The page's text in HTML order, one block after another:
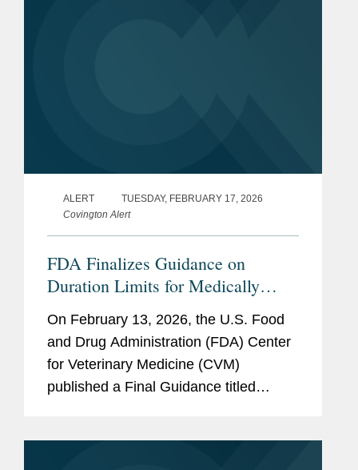
ALERT
TUESDAY, FEBRUARY 17, 2026
Covington Alert
FDA Finalizes Guidance on
Duration Limits for Medically
Important Antimicrobials in
Livestock
On February 13, 2026, the U.S. Food
and Drug Administration (FDA) Center
for Veterinary Medicine (CVM)
published a Final Guidance titled